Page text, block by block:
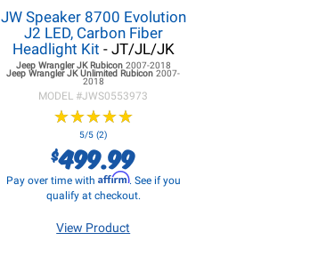
JW Speaker 8700 Evolution
J2 LED, Carbon Fiber
Headlight Kit - JT/JL/JK
Jeep Wrangler JKRubicon 2007-2018
Jeep Wrangler JKUnlimited Rubicon2007-
2018
MODEL #JWS0553973
★★★★★
★★★★★
5/5 (2)
$499.99
Pay over time with Affirm. See if you
qualify at checkout.
View Product